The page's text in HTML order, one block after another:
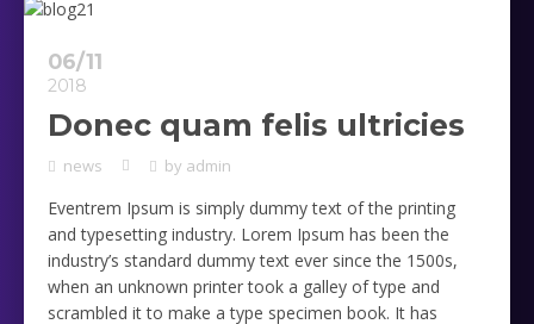
06/11
2018
Donec quam felis ultricies
news by admin
Eventrem Ipsum is simply dummy text of the printing
and typesetting industry. Lorem Ipsum has been the
industry’s standard dummy text ever since the 1500s,
when an unknown printer took a galley of type and
scrambled it to make a type specimen book. It has